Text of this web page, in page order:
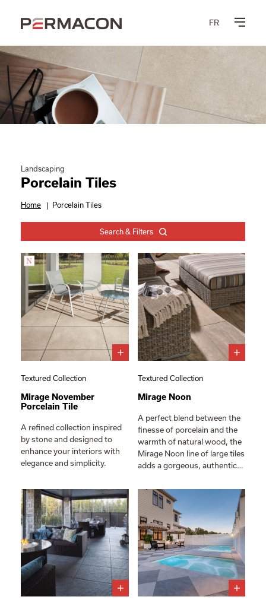
FR
Landscaping
Porcelain Tiles
Home | Porcelain Tiles
Search & Filters
Textured Collection
Mirage November
Porcelain Tile
A refined collection inspired
by stone and designed to
enhance your interiors with
elegance and simplicity.
Textured Collection
Mirage Noon
A perfect blend between the
finesse of porcelain and the
warmth of natural wood, the
Mirage Noon line of large tiles
adds a gorgeous, authentic…